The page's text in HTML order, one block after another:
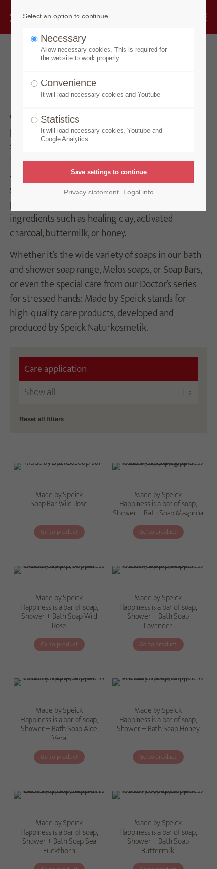
Premium soap specialities
and care products
Our Made by Speick products offer a wide range of
premium care products – particularly a large
selection of special soaps, ranging from hair soap
to facial and body soaps. The Amytis detergent is
also part of this product line. Although the
signature Speick extract is not included in these
products, the focus is instead on carefully selected
ingredients such as healing clay, activated
charcoal, buttermilk, or honey.
Whether it’s the wide variety of soaps in our bath
and shower soap range, Melos soaps, or Soap Bars,
or even the special care from our Doctor’s series
for stressed hands: Made by Speick stands for
high-quality care products, developed and
produced by Speick Naturkosmetik.
Care application
Reset all filters
Made by Speick
Soap Bar Wild Rose
Go to product
Made by Speick
Happiness is a bar of soap,
Shower + Bath Soap Magnolia
Go to product
Made by Speick
Happiness is a bar of soap,
Shower + Bath Soap Wild
Rose
Go to product
Made by Speick
Happiness is a bar of soap,
Shower + Bath Soap
Lavender
Go to product
Made by Speick
Happiness is a bar of soap,
Shower + Bath Soap Aloe
Vera
Go to product
Made by Speick
Happiness is a bar of soap,
Shower + Bath Soap Honey
Go to product
Made by Speick
Happiness is a bar of soap,
Shower + Bath Soap Sea
Buckthorn
Made by Speick
Happiness is a bar of soap,
Shower + Bath Soap
Buttermilk
Select an option to continue
Necessary
Allow necessary cookies. This is required for
the website to work properly
Convenience
It will load necessary cookies and Youtube
Statistics
It will load necessary cookies, Youtube and
Google Analytics
Privacy statement Legal info